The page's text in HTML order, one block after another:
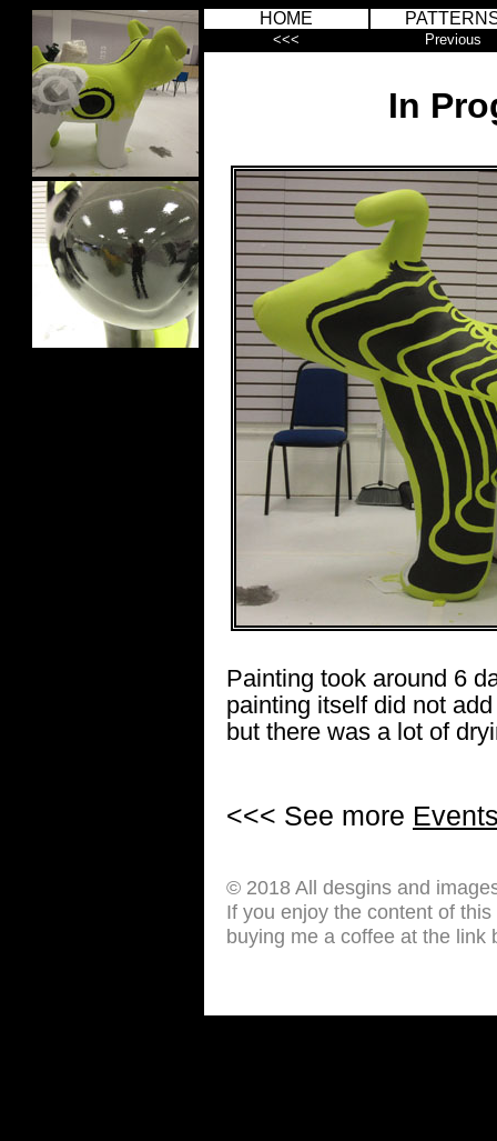
HOME
<<< Previous
In
Painting took around 6
painting itself did not
but there was a lot of
<<< See more
© 2018 All desgins and
If you enjoy the content of
buying me a coffee at the link